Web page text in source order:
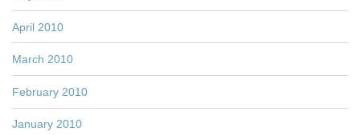
April 2010
March 2010
February 2010
January 2010